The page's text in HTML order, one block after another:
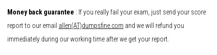
Money back guarantee : If you really fail your exam, just send your score
report to our email allen(AT)dumpsfine.com and we will refund you
immediately during our working time after we get your report.